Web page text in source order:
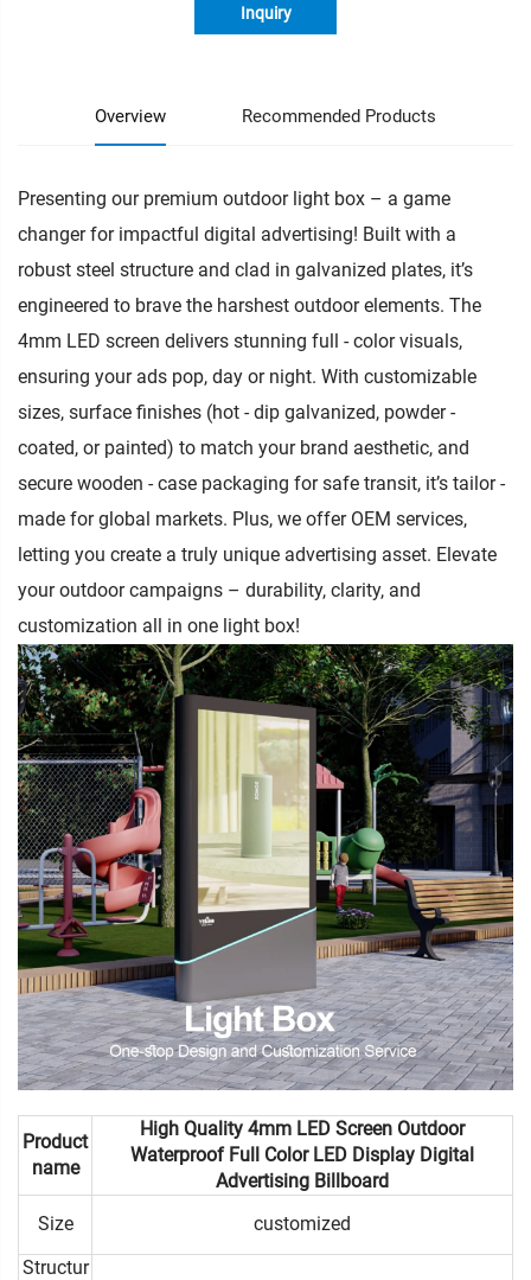
Inquiry
Overview Recommended Products
Presenting our premium outdoor light box – a game
changer for impactful digital advertising! Built with a
robust steel structure and clad in galvanized plates, it’s
engineered to brave the harshest outdoor elements. The
4mm LED screen delivers stunning full - color visuals,
ensuring your ads pop, day or night. With customizable
sizes, surface finishes (hot - dip galvanized, powder -
coated, or painted) to match your brand aesthetic, and
secure wooden - case packaging for safe transit, it’s tailor -
made for global markets. Plus, we offer OEM services,
letting you create a truly unique advertising asset. Elevate
your outdoor campaigns – durability, clarity, and
customization all in one light box!
Product
name
High Quality 4mm LED Screen Outdoor
Waterproof Full Color LED Display Digital
Advertising Billboard
Size
customized
Structur